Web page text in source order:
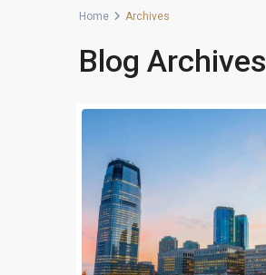
Home Archives
Blog Archives